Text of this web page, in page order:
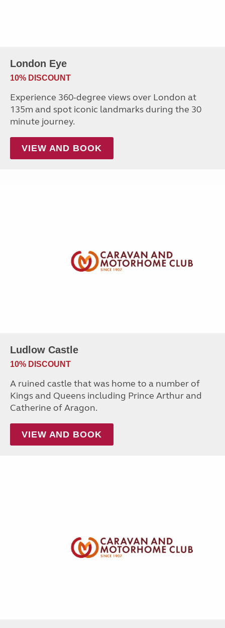
London Eye
10% DISCOUNT
Experience 360-degree views over London at
135m and spot iconic landmarks during the 30
minute journey.
VIEW AND BOOK
Ludlow Castle
10% DISCOUNT
A ruined castle that was home to a number of
Kings and Queens including Prince Arthur and
Catherine of Aragon.
VIEW AND BOOK